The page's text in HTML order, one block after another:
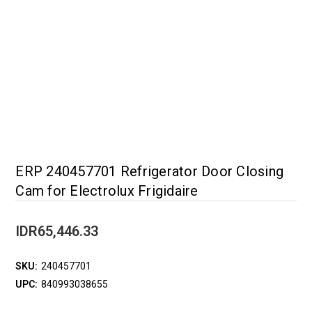
ERP 240457701 Refrigerator Door Closing
Cam for Electrolux Frigidaire
IDR65,446.33
SKU: 240457701
UPC: 840993038655